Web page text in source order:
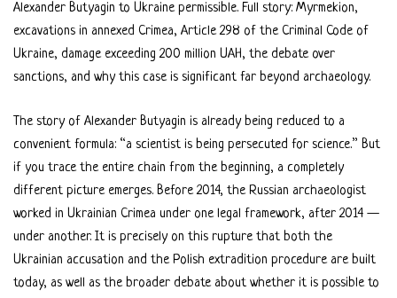
Alexander Butyagin to Ukraine permissible. Full story: Myrmekion,
excavations in annexed Crimea, Article 298 of the Criminal Code of
Ukraine, damage exceeding 200 million UAH, the debate over
sanctions, and why this case is significant far beyond archaeology.
The story of Alexander Butyagin is already being reduced to a
convenient formula: “a scientist is being persecuted for science.” But
if you trace the entire chain from the beginning, a completely
different picture emerges. Before 2014, the Russian archaeologist
worked in Ukrainian Crimea under one legal framework, after 2014 —
under another. It is precisely on this rupture that both the
Ukrainian accusation and the Polish extradition procedure are built
today, as well as the broader debate about whether it is possible to